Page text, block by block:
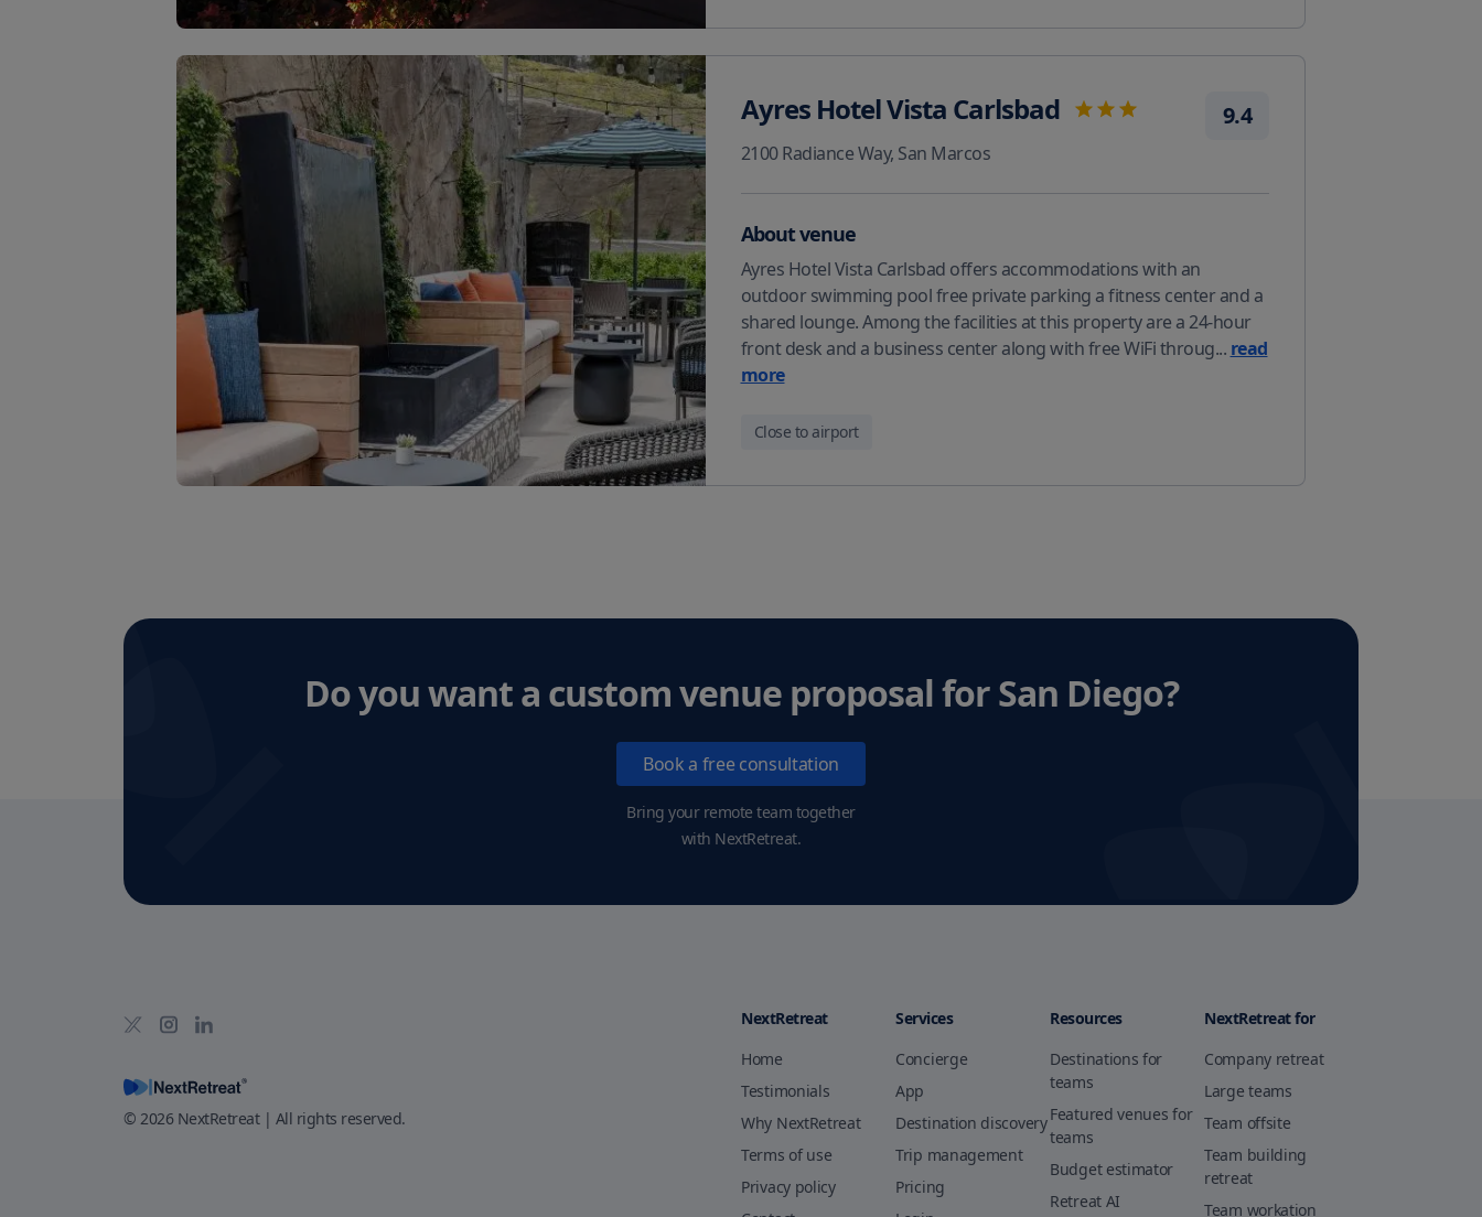
Ayres Hotel Vista Carlsbad 9.4
2100 Radiance Way, San Marcos
About venue
Ayres Hotel Vista Carlsbad offers accommodations with an
outdoor swimming pool free private parking a fitness center and a
shared lounge. Among the facilities at this property are a 24-hour
front desk and a business center along with free WiFi throug... read
more
Close to airport
Do you want a custom venue proposalfor San Diego?
Book a free consultation
Bring your remote team together
with NextRetreat.
© 2026NextRetreat | All rights reserved.
NextRetreat
Home
Testimonials
Why NextRetreat
Terms of use
Privacy policy
Services
Concierge
App
Destination discovery
Trip management
Pricing
Resources
Destinations for
teams
Featured venues for
teams
Budget estimator
Retreat AI
NextRetreat for
Company retreat
Large teams
Team offsite
Team building
retreat
Team workation